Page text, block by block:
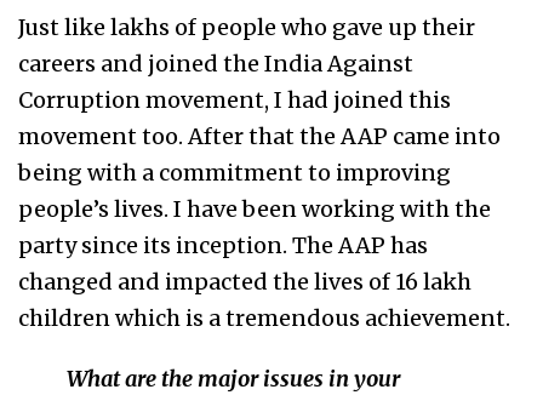
Just like lakhs of people who gave up their
careers and joined the India Against
Corruption movement, I had joined this
movement too. After that the AAP came into
being with a commitment to improving
people’s lives. I have been working with the
party since its inception. The AAP has
changed and impacted the lives of 16 lakh
children which is a tremendous achievement.
What are the major issues in your